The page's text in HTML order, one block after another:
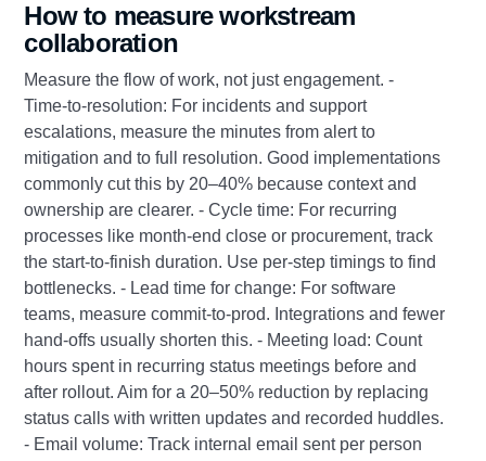
How to measure workstream
collaboration
Measure the flow of work, not just engagement. -
Time‑to‑resolution: For incidents and support
escalations, measure the minutes from alert to
mitigation and to full resolution. Good implementations
commonly cut this by 20–40% because context and
ownership are clearer. - Cycle time: For recurring
processes like month‑end close or procurement, track
the start‑to‑finish duration. Use per‑step timings to find
bottlenecks. - Lead time for change: For software
teams, measure commit‑to‑prod. Integrations and fewer
hand‑offs usually shorten this. - Meeting load: Count
hours spent in recurring status meetings before and
after rollout. Aim for a 20–50% reduction by replacing
status calls with written updates and recorded huddles.
- Email volume: Track internal email sent per person